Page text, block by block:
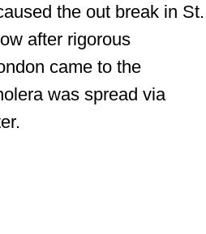
the out break in St.
after rigorous
came to the
was spread via